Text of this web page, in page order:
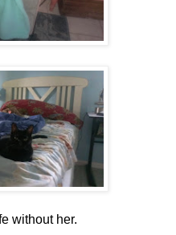
without her.